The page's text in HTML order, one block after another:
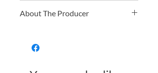
About The Producer
nuts, grains, and pulses. From hard-to-